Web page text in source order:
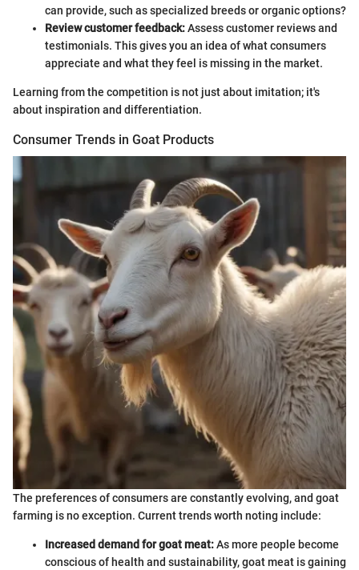
can provide, such as specialized breeds or organic options?
Review customer feedback:Assess customer reviews and
testimonials. This gives you an idea of what consumers
appreciate and what they feel is missing in the market.
Learning from the competition is not just about imitation; it's
about inspiration and differentiation.
Consumer Trends in Goat Products
The preferences of consumers are constantly evolving, and goat
farming is no exception. Current trends worth noting include:
Increased demand for goat meat:As more people become
conscious of health and sustainability, goat meat is gaining